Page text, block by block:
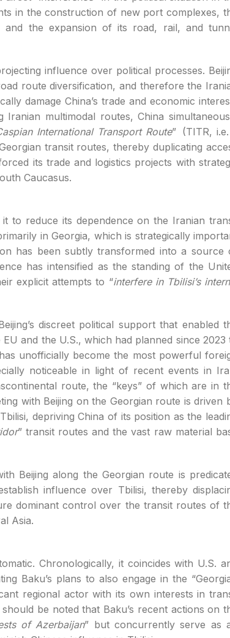
in the construction of new port complexes,
and the expansion of its road, rail, and
influence over political processes.
route diversification, and therefore the
damage China’s trade and economic
Iranian multimodal routes, China
International Transport Route” (TITR,
transit routes, thereby duplicating
its trade and logistics projects with
Caucasus.
it to reduce its dependence on the Iranian
in Georgia, which is strategically
has been subtly transformed into a source
has intensified as the standing of the
explicit attempts to “interfere in Tbilisi’s
discreet political support that enabled
and the U.S., which had planned since 2023
unofficially become the most powerful
noticeable in light of recent events in
route, the “keys” of which are in
with Beijing on the Georgian route is driven
depriving China of its position as the
” transit routes and the vast raw material
Beijing along the Georgian route is
influence over Tbilisi, thereby
dominant control over the transit routes of
Asia.
Chronologically, it coincides with U.S.
Baku’s plans to also engage in the
regional actor with its own interests in
be noted that Baku’s recent actions on
of Azerbaijan” but concurrently serve as